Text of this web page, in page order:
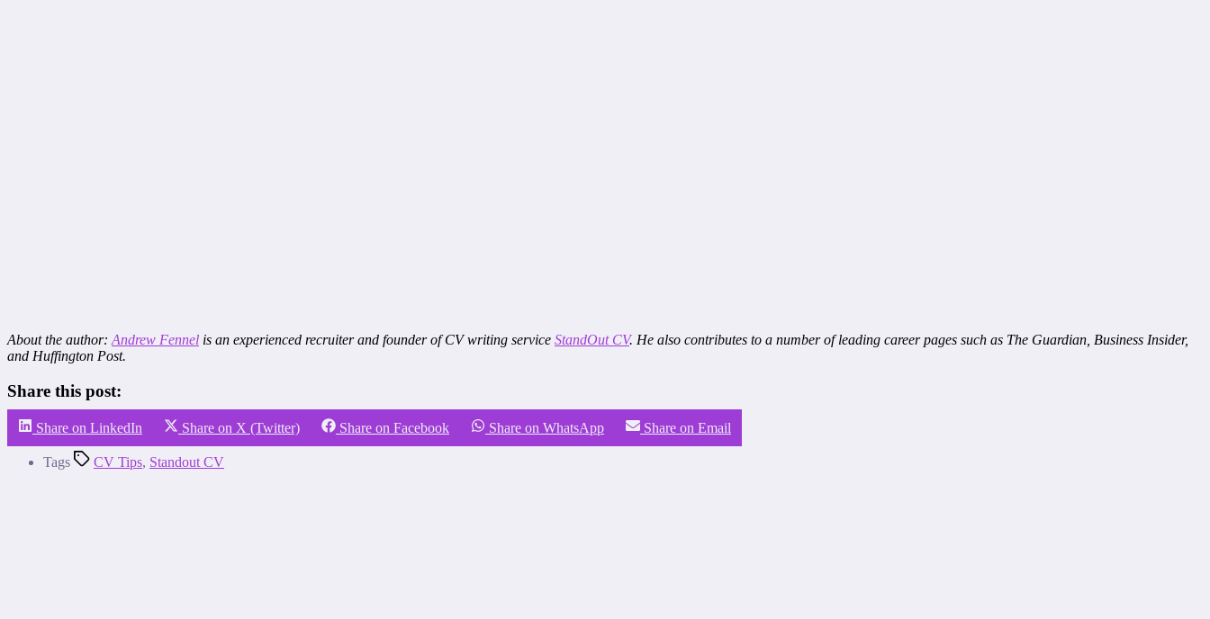
About the author: Andrew Fennel is an experienced recruiter and founder of CV writing service StandOut CV. He also contributes to a number of leading career pages such as The Guardian, Business Insider,
and Huffington Post.
Share this post:
Share on LinkedIn Share on X (Twitter) Share on Facebook Share on WhatsApp Share on Email
Tags CV Tips, Standout CV